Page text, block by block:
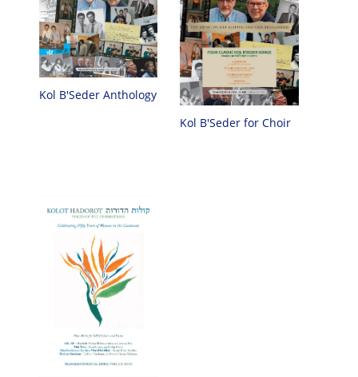
Kol B'Seder Anthology
Kol B'Seder for Choir